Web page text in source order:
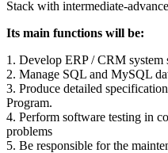
Stack with intermediate-
Its main functions will be:
1. Develop ERP / CRM system
2. Manage SQL and MySQL
3. Produce detailed
Program.
4. Perform software testing in
problems
5. Be responsible for the